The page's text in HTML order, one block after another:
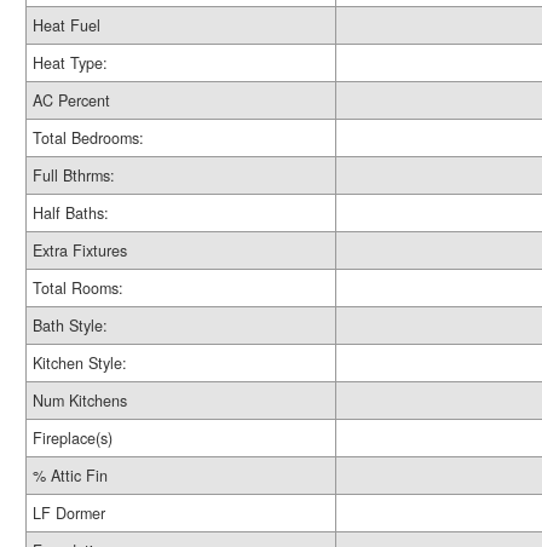
Heat Fuel
Heat Type:
AC Percent
Total Bedrooms:
Full Bthrms:
Half Baths:
Extra Fixtures
Total Rooms:
Bath Style:
Kitchen Style:
Num Kitchens
Fireplace(s)
% Attic Fin
LF Dormer